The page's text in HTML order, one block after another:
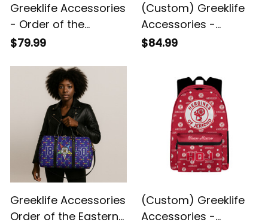
Greeklife Accessories
- Order of the
Eastern Star PU
$79.99
(Custom) Greeklife
Accessories -
Freemasonry Back To
Backpack A31
$84.99
Greeklife Accessories
Order of the Eastern
(Custom) Greeklife
Accessories -